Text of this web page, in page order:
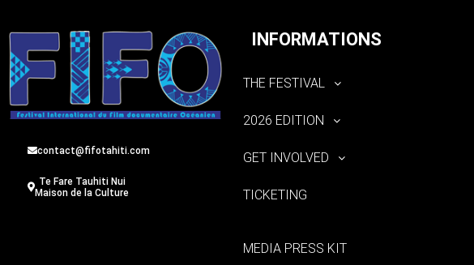
contact@fifotahiti.com
Te Fare Tauhiti Nui
Maison de la Culture
INFORMATIONS
THE FESTIVAL
2026 EDITION
GET INVOLVED
TICKETING
MEDIA PRESS KIT